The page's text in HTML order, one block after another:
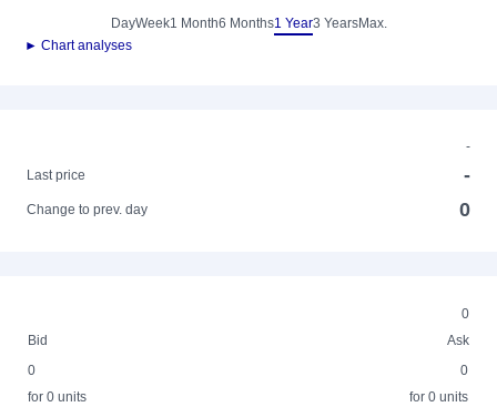
DayWeek1 Month6 Months1 Year3 YearsMax.
► Chart analyses
-
Last price
-
Change to prev. day 0
0
Bid
Ask
0
for 0 units
0
for 0 units